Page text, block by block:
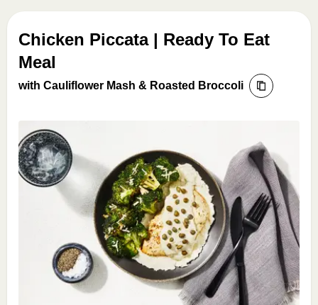
Chicken Piccata | Ready To Eat
Meal
with Cauliflower Mash & Roasted Broccoli